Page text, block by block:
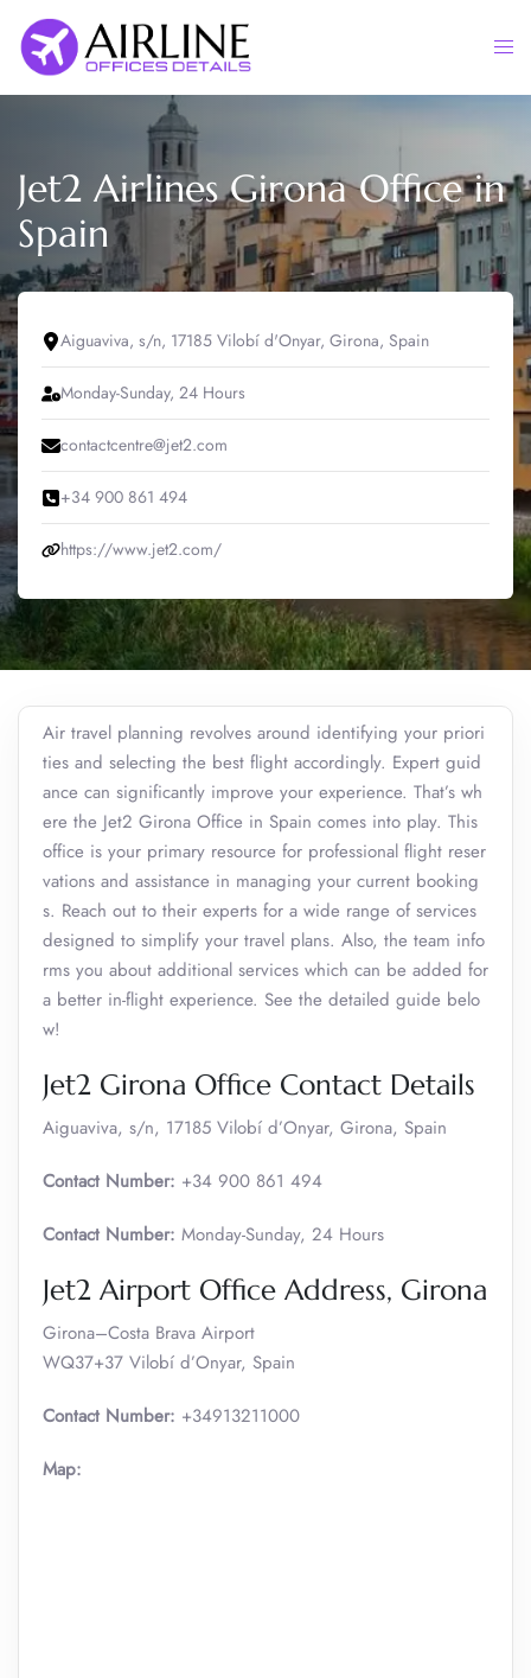
content
Jet2 Airlines Girona Office in
Spain
Aiguaviva, s/n, 17185 Vilobí d'Onyar, Girona, Spain
Monday-Sunday, 24 Hours
contactcentre@jet2.com
+34 900 861 494
https://www.jet2.com/
Air travel planning revolves around identifying your priori
ties and selecting the best flight accordingly. Expert guid
ance can significantly improve your experience. That’s wh
ere the Jet2 Girona Office in Spain comes into play. This
office is your primary resource for professional flight reser
vations and assistance in managing your current booking
s. Reach out to their experts for a wide range of services
designed to simplify your travel plans. Also, the team info
rms you about additional services which can be added for
a better in-flight experience. See the detailed guide belo
w!
Jet2 Girona Office Contact Details
Aiguaviva, s/n, 17185 Vilobí d’Onyar, Girona, Spain
Contact Number: +34 900 861 494
Contact Number: Monday-Sunday, 24 Hours
Jet2 Airport Office Address, Girona
Girona–Costa Brava Airport
WQ37+37 Vilobí d’Onyar, Spain
Contact Number: +34913211000
Map: